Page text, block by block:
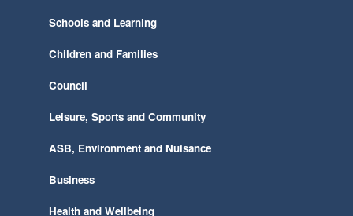
Schools and Learning
Children and Families
Council
Leisure, Sports and Community
ASB, Environment and Nuisance
Business
Health and Wellbeing